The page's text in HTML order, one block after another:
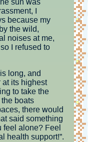
sun was
I
because my
the wild,
noises at me,
I refused to
long, and
at its highest
to take the
boats
there would
said something
feel alone? Feel
health support!”.